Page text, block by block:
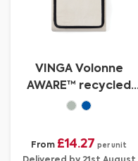
VINGA Volonne
AWARE™ recycled
canvas picnic blanket
From £14.27 per unit